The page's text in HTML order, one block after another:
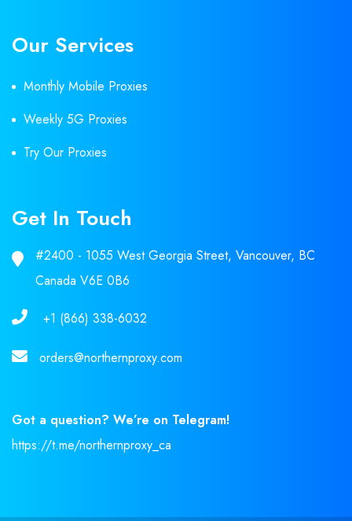
Our Services
Monthly Mobile Proxies
Weekly 5G Proxies
Try Our Proxies
Get In Touch
#2400 - 1055 West Georgia Street, Vancouver, BC
Canada V6E 0B6
+1 (866) 338-6032
orders@northernproxy.com
Got a question? We’re on Telegram!
https://t.me/northernproxy_ca